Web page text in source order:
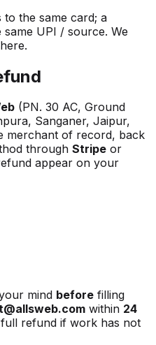
the same card; a
UPI / source. We
(PN. 30 AC, Ground
Sanganer, Jaipur,
merchant of record, back
through Stripe or
appear on your
mind before filling
within 24
refund if work has not